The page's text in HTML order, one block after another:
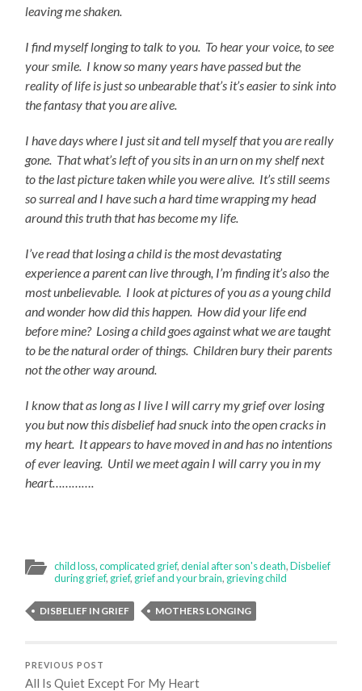
leaving me shaken.
I find myself longing to talk to you. To hear your voice, to see
your smile. I know so many years have passed but the
reality of life is just so unbearable that’s it’s easier to sink into
the fantasy that you are alive.
I have days where I just sit and tell myself that you are really
gone. That what’s left of you sits in an urn on my shelf next
to the last picture taken while you were alive. It’s still seems
so surreal and I have such a hard time wrapping my head
around this truth that has become my life.
I’ve read that losing a child is the most devastating
experience a parent can live through, I’m finding it’s also the
most unbelievable. I look at pictures of you as a young child
and wonder how did this happen. How did your life end
before mine? Losing a child goes against what we are taught
to be the natural order of things. Children bury their parents
not the other way around.
I know that as long as I live I will carry my grief over losing
you but now this disbelief had snuck into the open cracks in
my heart. It appears to have moved in and has no intentions
of ever leaving. Until we meet again I will carry you in my
heart………….
child loss,complicated grief,denial after son's death,Disbelief
during grief, grief, grief and your brain, grieving child
DISBELIEF IN GRIEF MOTHERS LONGING
PREVIOUS POST
All Is Quiet Except For My Heart